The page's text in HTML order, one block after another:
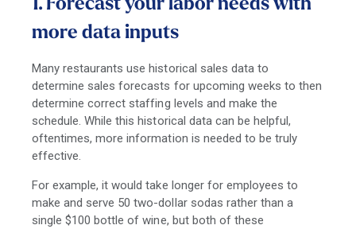
1. Forecast your labor needs with
more data inputs
Many restaurants use historical sales data to
determine sales forecasts for upcoming weeks to then
determine correct staffing levels and make the
schedule. While this historical data can be helpful,
oftentimes, more information is needed to be truly
effective.
For example, it would take longer for employees to
make and serve 50 two-dollar sodas rather than a
single $100 bottle of wine, but both of these